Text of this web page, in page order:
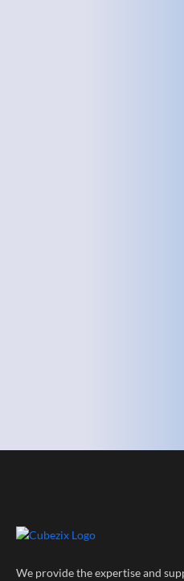
We provide the expertise and